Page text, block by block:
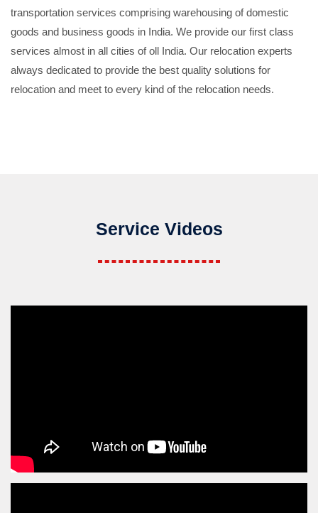
transportation services comprising warehousing of domestic
goods and business goods in India. We provide our first class
services almost in all cities of oll India. Our relocation experts
always dedicated to provide the best quality solutions for
relocation and meet to every kind of the relocation needs.
Service Videos